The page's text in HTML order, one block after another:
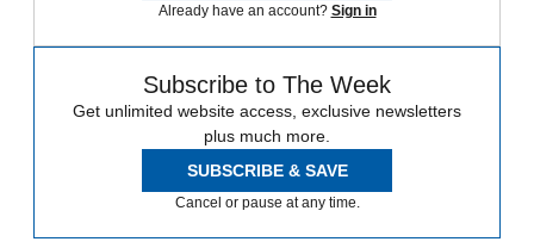
Already have an account? Sign in
Subscribe to The Week
Get unlimited website access, exclusive newsletters
plus much more.
SUBSCRIBE & SAVE
Cancel or pause at any time.